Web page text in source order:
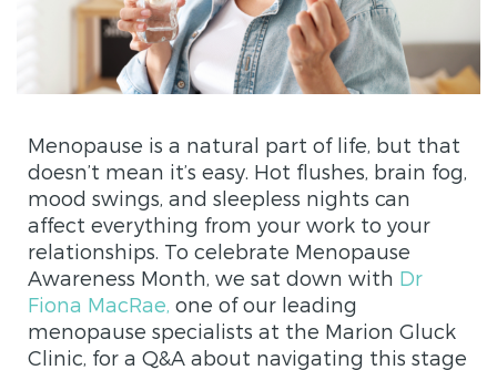
Menopause is a natural part of life, but that
doesn’t mean it’s easy. Hot flushes, brain fog,
mood swings, and sleepless nights can
affect everything from your work to your
relationships. To celebrate Menopause
Awareness Month, we sat down with Dr
Fiona MacRae, one of our leading
menopause specialists at the Marion Gluck
Clinic, for a Q&A about navigating this stage